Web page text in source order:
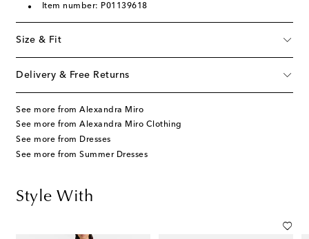
Item number: P01139618
Size & Fit
Delivery & Free Returns
See more from Alexandra Miro
See more from Alexandra Miro Clothing
See more from Dresses
See more from Summer Dresses
Style With